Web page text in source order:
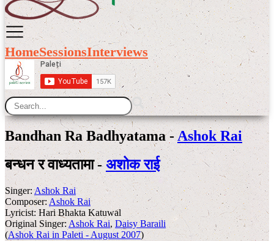
HomeSessionsInterviews
Bandhan Ra Badhyatama -Ashok Rai
बन्धन र वाध्यतामा -अशोक राई
Singer:Ashok Rai
Composer: Ashok Rai
Lyricist: Hari Bhakta Katuwal
Original Singer: Ashok Rai, Daisy Baraili
(Ashok Rai in Paleti - August 2007)